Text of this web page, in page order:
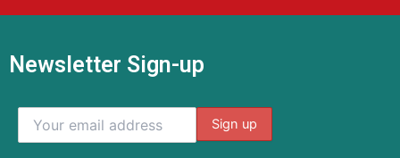
Newsletter Sign-up